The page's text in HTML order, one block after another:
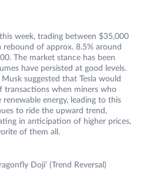
week, trading between $35,000
rebound of approx. 8.5% around
The market stance has been
have persisted at good levels.
suggested that Tesla would
transactions when miners who
energy, leading to this
to ride the upward trend,
in anticipation of higher prices,
of them all.
Doji’ (Trend Reversal)